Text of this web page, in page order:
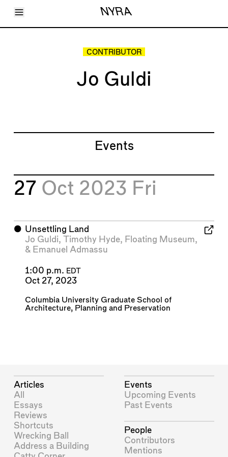
Toggle Menu NYRA
Articles
CONTRIBUTOR
Jo Guldi
Events
27 Oct 2023 Fri
⬤ Unsettling Land
Jo Guldi, Timothy Hyde, Floating Museum,
& Emanuel Admassu
1:00 p.m. EDT
Oct 27, 2023
Columbia University Graduate School of
Architecture, Planning and Preservation
Articles
All
Essays
Reviews
Shortcuts
Wrecking Ball
Address a Building
Events
Upcoming Events
Past Events
People
Contributors
Mentions